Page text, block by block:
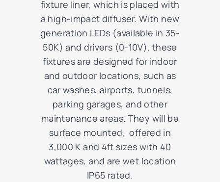
fixture liner, which is placed with
a high-impact diffuser. With new
generation LEDs (available in 35-
50K) and drivers (0-10V), these
fixtures are designed for indoor
and outdoor locations, such as
car washes, airports, tunnels,
parking garages, and other
maintenance areas. They will be
surface mounted, offered in
3,000 K and 4ft sizes with 40
wattages, and are wet location
IP65 rated.